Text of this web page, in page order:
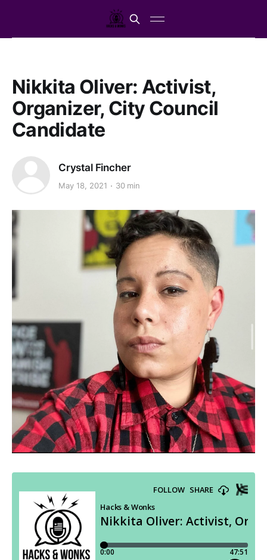
Nikkita Oliver: Activist,
Organizer, City Council
Candidate
Crystal Fincher
May 18, 2021 30 min